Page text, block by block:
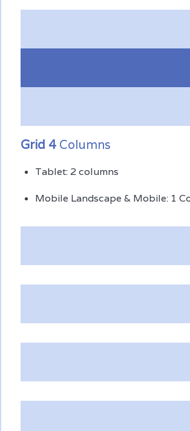
Grid 4 Columns
Tablet: 2 columns
Mobile Landscape & Mobile: 1